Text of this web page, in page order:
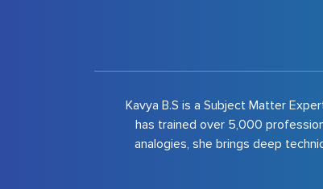
Kavya B.S is a Subject Matter
has trained over 5,000
analogies, she brings deep